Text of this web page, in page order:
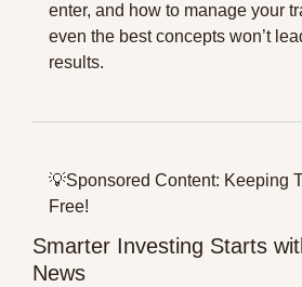
enter, and how to manage your
even the best concepts won’t
results.
💡Sponsored Content: Keeping
Free!
Smarter Investing Starts
News